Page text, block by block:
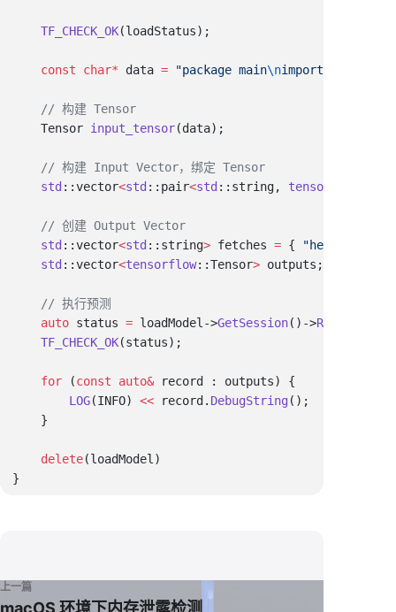
    TF_CHECK_OK
    const
char* data = "package main\nimport (
    Tensor
input_tensor
    std
::vector<std ::pair<std ::string, tensorflow
    std
::vector<std ::string> fetches = { "head/Tile:0"
    std
::vector<tensorflow::Tensor>
    auto
status = loadModel->GetSession()->Run
    TF_CHECK_OK
    for
(const auto&
        LOG
(INFO) << record. DebugString
    delete
上一篇
macOS 环境下内存泄露检测